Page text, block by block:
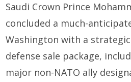
Saudi Crown Prince
concluded a much-
Washington with a
defense sale package,
major non-NATO ally